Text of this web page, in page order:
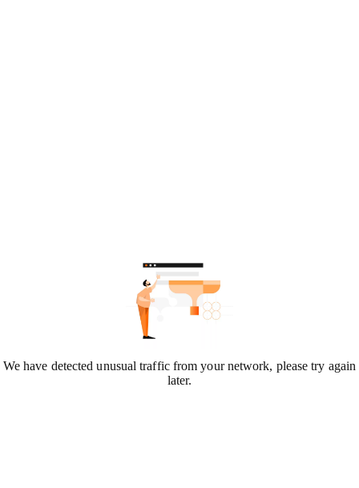
We have detected unusual traffic from your network, please try again
later.